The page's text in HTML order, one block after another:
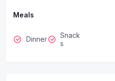
Meals
Dinner
Snack
s